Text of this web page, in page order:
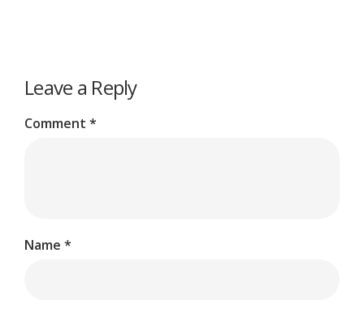
Leave a Reply
Comment *
Name *